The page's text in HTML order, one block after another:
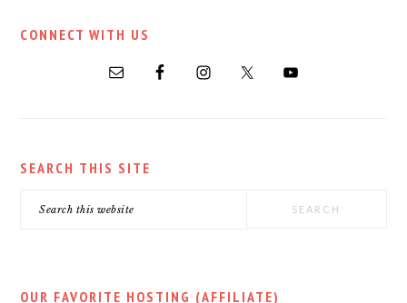
PRIMARY
SIDEBAR
CONNECT WITH US
SEARCH THIS SITE
OUR FAVORITE HOSTING (AFFILIATE)